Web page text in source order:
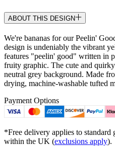
ABOUT THIS DESIGN
We're bananas for our Peelin'
design is undeniably the vibrant
features "peelin' good" written in
fruity graphic. The cute and
neutral grey background. Made
drying, machine-washable tufted
Payment Options
*Free delivery applies to
within the UK (exclusions apply).